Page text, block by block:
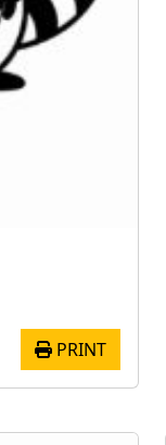
PRINT